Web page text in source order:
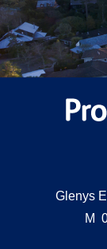
Glenys
M